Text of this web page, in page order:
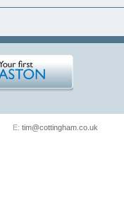
E: tim@cottingham.co.uk